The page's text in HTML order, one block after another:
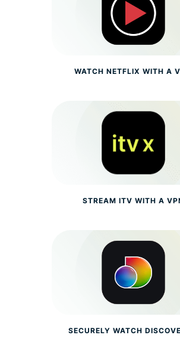
WATCH NETFLIX WITH A
STREAM ITV WITH A
SECURELY WATCH